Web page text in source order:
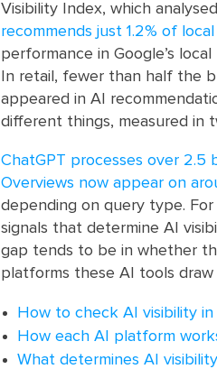
Visibility Index, which
recommends just 1.2% of
performance in Google’s
In retail, fewer than half the
appeared in AI
different things, measured in
ChatGPT processes over 2.5
Overviews now appear on
depending on query type.
signals that determine AI
gap tends to be in whether
platforms these AI tools draw
How to check AI visibility
How each AI platform
What determines AI visibility